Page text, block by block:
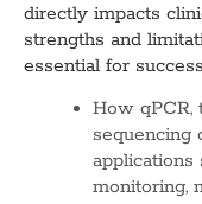
directly impacts
strengths and
essential for
How qPCR,
sequencing
applications
monitoring,